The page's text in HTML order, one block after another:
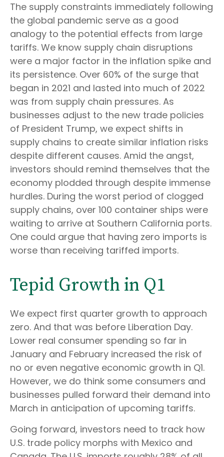
The supply constraints immediately following
the global pandemic serve as a good
analogy to the potential effects from large
tariffs. We know supply chain disruptions
were a major factor in the inflation spike and
its persistence. Over 60% of the surge that
began in 2021 and lasted into much of 2022
was from supply chain pressures. As
businesses adjust to the new trade policies
of President Trump, we expect shifts in
supply chains to create similar inflation risks
despite different causes. Amid the angst,
investors should remind themselves that the
economy plodded through despite immense
hurdles. During the worst period of clogged
supply chains, over 100 container ships were
waiting to arrive at Southern California ports.
One could argue that having zero imports is
worse than receiving tariffed imports.
Tepid Growth in Q1
We expect first quarter growth to approach
zero. And that was before Liberation Day.
Lower real consumer spending so far in
January and February increased the risk of
no or even negative economic growth in Q1.
However, we do think some consumers and
businesses pulled forward their demand into
March in anticipation of upcoming tariffs.
Going forward, investors need to track how
U.S. trade policy morphs with Mexico and